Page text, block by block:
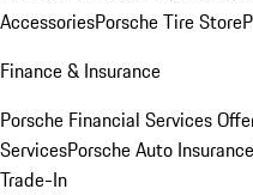
AccessoriesPorsche Tire Store
Finance & Insurance
Porsche Financial Services
ServicesPorsche Auto Insurance
Trade-In